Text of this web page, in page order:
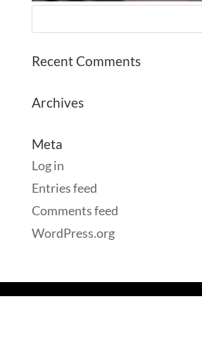
Recent Comments
Archives
Meta
Log in
Entries feed
Comments feed
WordPress.org